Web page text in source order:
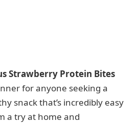
Strawberry Protein Bites
for anyone seeking a
snack that’s incredibly easy
a try at home and